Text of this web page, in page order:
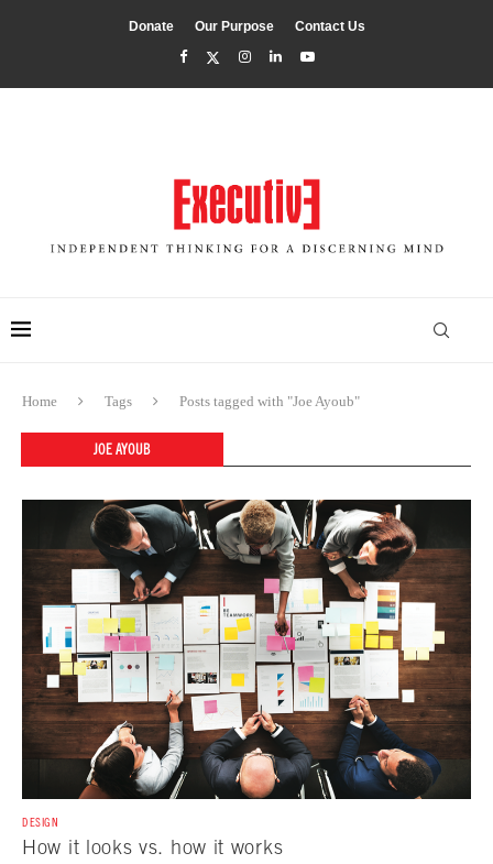
Donate Our Purpose Contact Us
Home Tags Posts tagged with "Joe Ayoub"
JOE AYOUB
DESIGN
How it looks vs. how it works